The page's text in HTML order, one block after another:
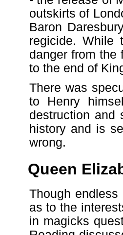
outskirts of
Baron
regicide. While
danger from the
to the end of
There was
to Henry
destruction and
history and is
wrong.
Queen
Though
as to the
in magicks